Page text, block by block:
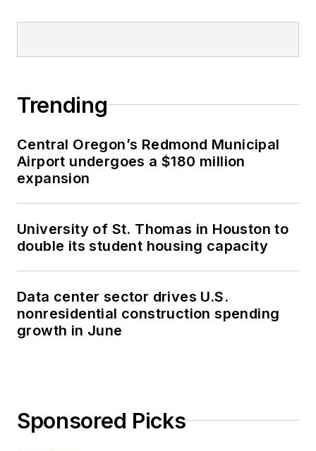
Trending
Central Oregon’s Redmond Municipal
Airport undergoes a $180 million
expansion
University of St. Thomas in Houston to
double its student housing capacity
Data center sector drives U.S.
nonresidential construction spending
growth in June
Sponsored Picks